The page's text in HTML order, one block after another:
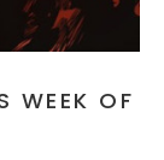
WEEK OF